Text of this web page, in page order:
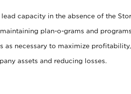
capacity in the absence of the
plan-o-grams and
as necessary to maximize
assets and reducing losses.